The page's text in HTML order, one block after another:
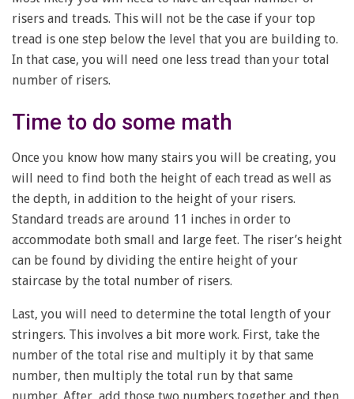
risers and treads. This will not be the case if your top
tread is one step below the level that you are building to.
In that case, you will need one less tread than your total
number of risers.
Time to do some math
Once you know how many stairs you will be creating, you
will need to find both the height of each tread as well as
the depth, in addition to the height of your risers.
Standard treads are around 11 inches in order to
accommodate both small and large feet. The riser’s height
can be found by dividing the entire height of your
staircase by the total number of risers.
Last, you will need to determine the total length of your
stringers. This involves a bit more work. First, take the
number of the total rise and multiply it by that same
number, then multiply the total run by that same